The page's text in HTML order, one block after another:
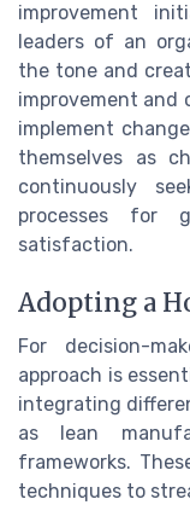
improvement
leaders of an
the tone and
improvement and
implement
themselves as
continuously
processes for
satisfaction.
Adopting a
For decision-
approach is
integrating
as lean
frameworks.
techniques to